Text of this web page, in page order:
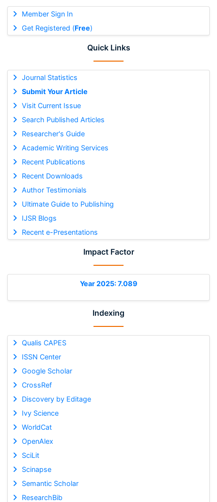
Member Sign In
Get Registered (Free)
Quick Links
Journal Statistics
Submit Your Article
Visit Current Issue
Search Published Articles
Researcher's Guide
Academic Writing Services
Recent Publications
Recent Downloads
Author Testimonials
Ultimate Guide to Publishing
IJSR Blogs
Recent e-Presentations
Impact Factor
Year 2025: 7.089
Indexing
Qualis CAPES
ISSN Center
Google Scholar
CrossRef
Discovery by Editage
Ivy Science
WorldCat
OpenAlex
SciLit
Scinapse
Semantic Scholar
ResearchBib